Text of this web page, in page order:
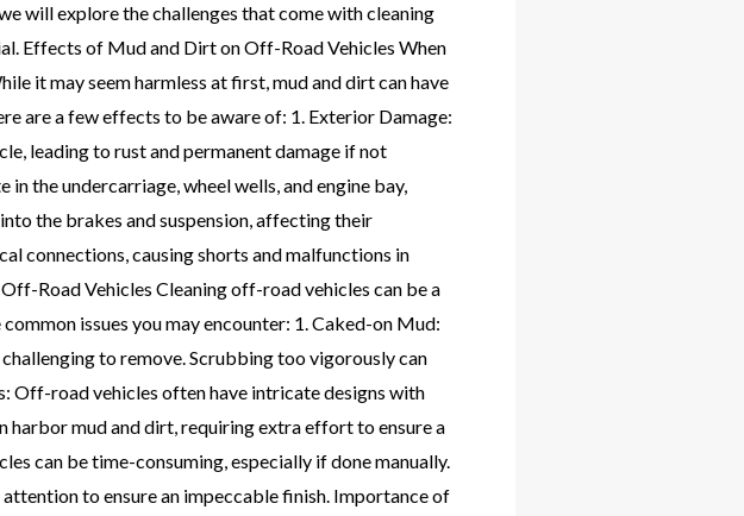
will explore the challenges that come with cleaning
Effects of Mud and Dirt on Off-Road Vehicles When
it may seem harmless at first, mud and dirt can have
are a few effects to be aware of: 1. Exterior Damage:
leading to rust and permanent damage if not
the undercarriage, wheel wells, and engine bay,
the brakes and suspension, affecting their
connections, causing shorts and malfunctions in
Road Vehicles Cleaning off-road vehicles can be a
issues you may encounter: 1. Caked-on Mud:
to remove. Scrubbing too vigorously can
Off-road vehicles often have intricate designs with
harbor mud and dirt, requiring extra effort to ensure a
can be time-consuming, especially if done manually.
to ensure an impeccable finish. Importance of